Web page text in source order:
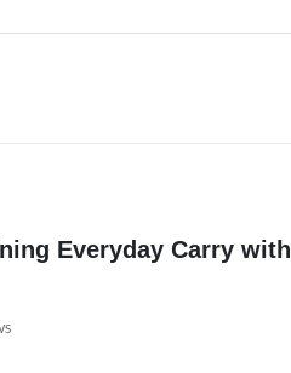
Everyday Carry with